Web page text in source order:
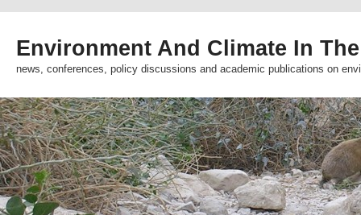
Environment And Climate In
news, conferences, policy discussions and academic publications on